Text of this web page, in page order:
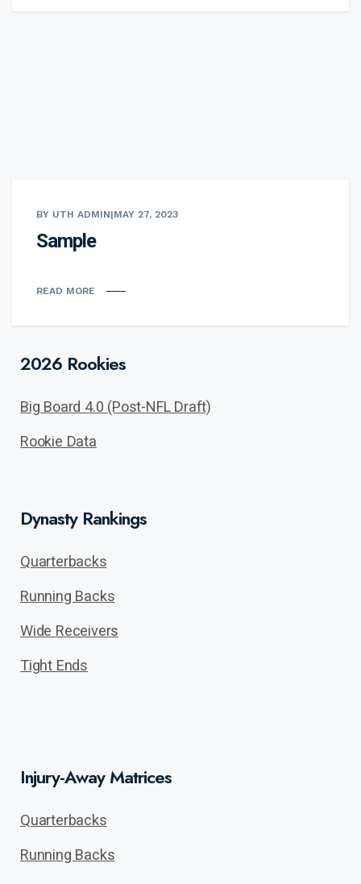
BY UTH ADMIN|MAY 27, 2023
Sample
READ MORE
2026 Rookies
Big Board 4.0 (Post-NFL Draft)
Rookie Data
Dynasty Rankings
Quarterbacks
Running Backs
Wide Receivers
Tight Ends
Injury-Away Matrices
Quarterbacks
Running Backs